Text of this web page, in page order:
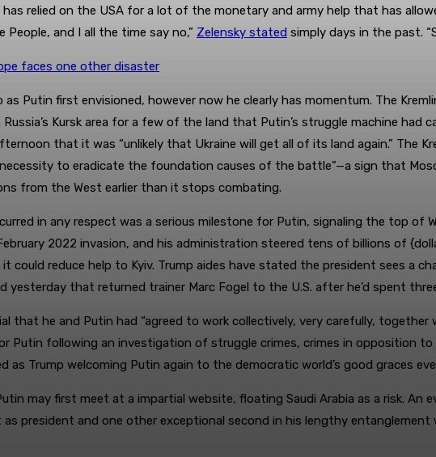
relied on the USA for a lot of the monetary and army help that has
and I all the time say no,” Zelensky stated simply days in the past.
faces one other disaster
Putin first envisioned, however now he clearly has momentum. The
Kursk area for a few of the land that Putin’s struggle machine
that it was “unlikely that Ukraine will get all of its land again.” The
to eradicate the foundation causes of the battle”—a sign that
from the West earlier than it stops combating.
in any respect was a serious milestone for Putin, signaling the top
2022 invasion, and his administration steered tens of billions of
could reduce help to Kyiv. Trump aides have stated the president sees a
yesterday that returned trainer Marc Fogel to the U.S. after he’d spent
that he and Putin had “agreed to work collectively, very carefully, together
Putin following an investigation of struggle crimes, crimes in opposition
as Trump welcoming Putin again to the democratic world’s good graces
may first meet at a impartial website, floating Saudi Arabia as a risk.
as president and one other exceptional second in his lengthy